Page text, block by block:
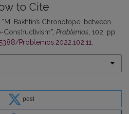
to Cite
Bakhtin’s Chronotope: between
Problemos , 102, pp.
Problemos.2022.102.11
post